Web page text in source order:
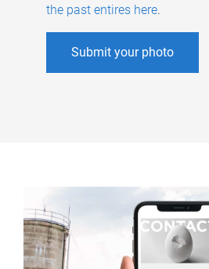
the past entires here.
Submit your photo